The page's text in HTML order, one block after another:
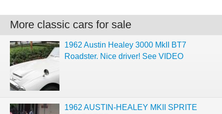
More classic cars for sale
1962 Austin Healey 3000 MkII BT7
Roadster. Nice driver! See VIDEO
1962 AUSTIN-HEALEY MKII SPRITE